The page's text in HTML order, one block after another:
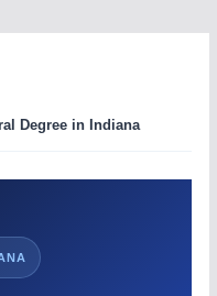
Degree in Indiana